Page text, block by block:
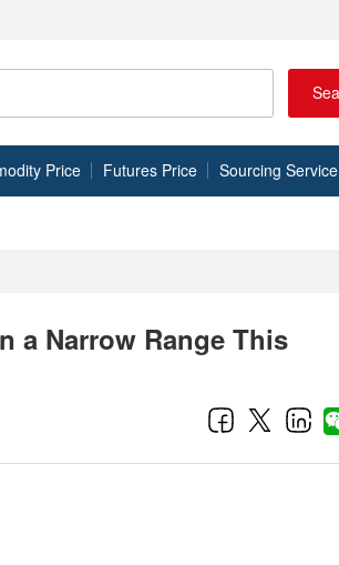
Price Futures Price Sourcing Service
a Narrow Range This